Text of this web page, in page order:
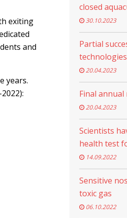
exiting
and
years.
closed
30.10.2023
Partial
technologies
20.04.2023
Final
20.04.2023
Scientists
health test
14.09.2022
Sensitive
toxic gas
06.10.2022